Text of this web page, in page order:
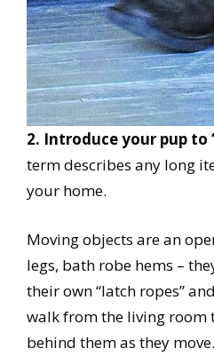
2. Introduce your pup to
term describes any long
your home.
Moving objects are an
legs, bath robe hems –
their own “latch ropes”
walk from the living room
behind them as they